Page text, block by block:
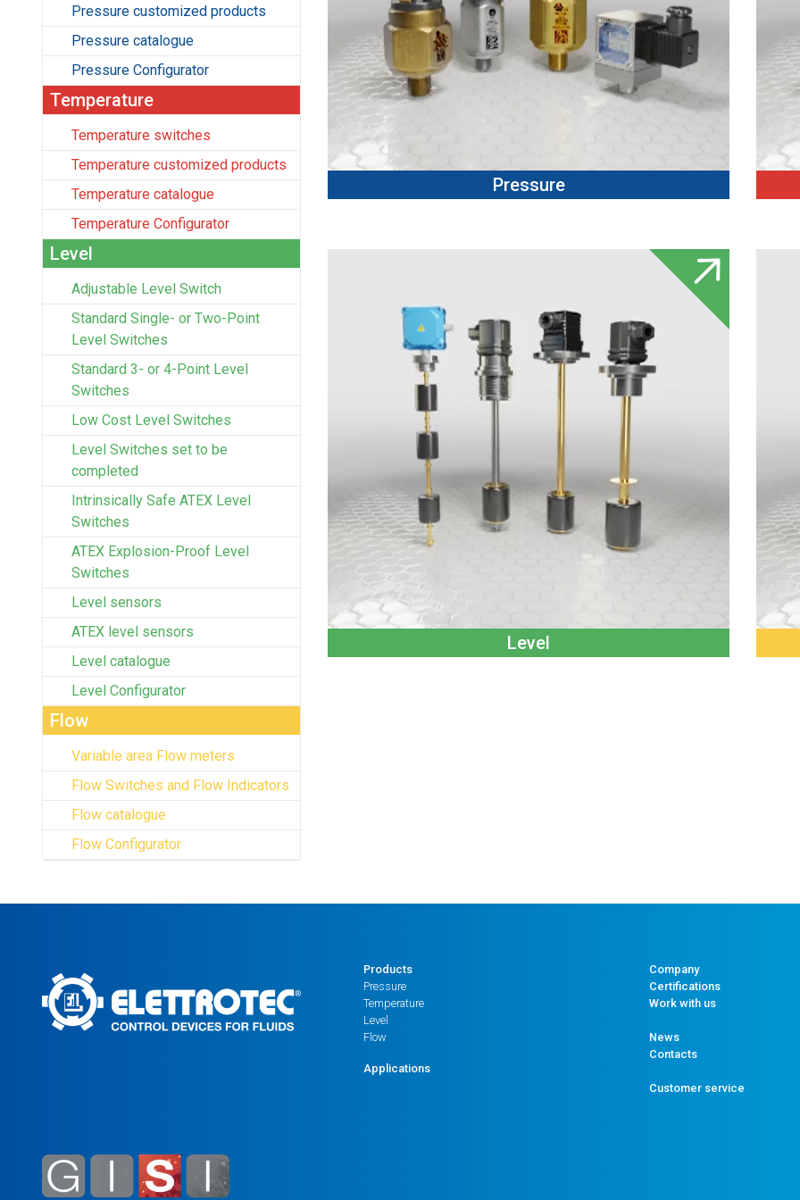
Pressure customized products
Pressure catalogue
Pressure Configurator
Temperature
Temperature switches
Temperature customized products
Temperature catalogue
Temperature Configurator
Level
Adjustable Level Switch
Standard Single- or Two-Point
Level Switches
Standard 3- or 4-Point Level
Switches
Low Cost Level Switches
Level Switches set to be
completed
Intrinsically Safe ATEX Level
Switches
ATEX Explosion-Proof Level
Switches
Level sensors
ATEX level sensors
Level catalogue
Level Configurator
Flow
Variable area Flow meters
Flow Switches and Flow Indicators
Flow catalogue
Flow Configurator
Pressure
Level
Products
Pressure
Temperature
Level
Flow
Applications
Company
Certifications
Work with us
News
Contacts
Customer service